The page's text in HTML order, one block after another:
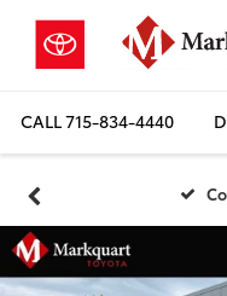
CALL715-834-4440